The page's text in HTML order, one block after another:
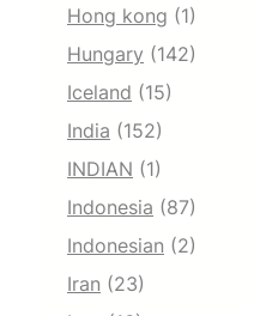
Hong kong (1)
Hungary (142)
Iceland (15)
India (152)
INDIAN (1)
Indonesia (87)
Indonesian (2)
Iran (23)